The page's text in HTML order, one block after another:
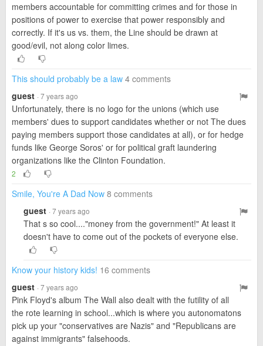
members accountable for committing crimes and for those in
positions of power to exercise that power responsibly and
correctly. If it's us vs. them, the Line should be drawn at
good/evil, not along color limes.
This should probably be a law 4 comments
guest · 7 years ago
Unfortunately, there is no logo for the unions (which use
members' dues to support candidates whether or not The dues
paying members support those candidates at all), or for hedge
funds like George Soros' or for political graft laundering
organizations like the Clinton Foundation.
2
Smile, You're A Dad Now 8 comments
guest · 7 years ago
That s so cool...."money from the government!" At least it
doesn't have to come out of the pockets of everyone else.
Know your history kids! 16 comments
guest · 7 years ago
Pink Floyd's album The Wall also dealt with the futility of all
the rote learning in school...which is where you autonomatons
pick up your "conservatives are Nazis" and "Republicans are
against immigrants" falsehoods.